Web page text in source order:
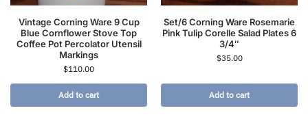
Vintage Corning Ware 9 Cup
Blue Cornflower Stove Top
Coffee Pot Percolator Utensil
Markings
$110.00
Add to cart
Set/6 Corning Ware Rosemarie
Pink Tulip Corelle Salad Plates 6
3/4″
$35.00
Add to cart